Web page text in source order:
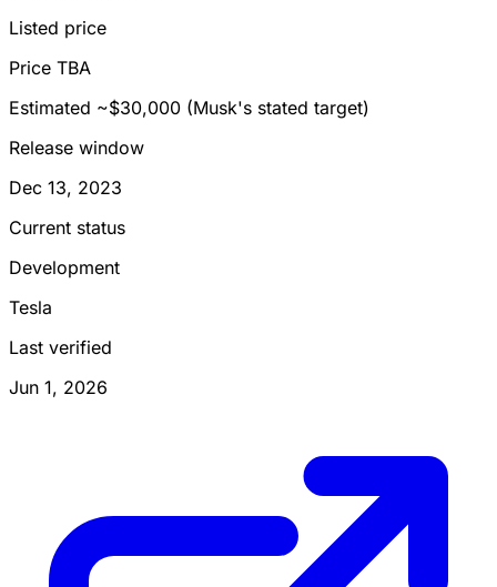
Listed price
Price TBA
Estimated ~$30,000 (Musk's stated target)
Release window
Dec 13, 2023
Current status
Development
Tesla
Last verified
Jun 1, 2026